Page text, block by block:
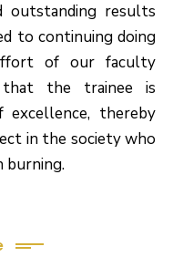
outstanding results
to continuing doing
of our faculty
that the trainee is
thereby
in the society who
burning.